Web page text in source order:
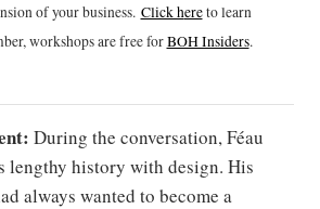
of your business. Click hereto learn
workshops are free forBOH Insiders.
During the conversation, Féau
lengthy history with design. His
always wanted to become a